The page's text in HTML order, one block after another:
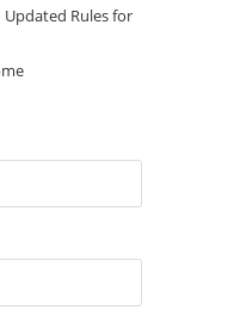
Updated Rules for